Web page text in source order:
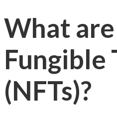
What
Fungible
(NFTs)?